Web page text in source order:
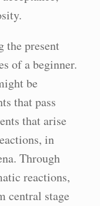
the present
of a beginner.
be
that pass
that arise
in
Through
reactions,
central stage